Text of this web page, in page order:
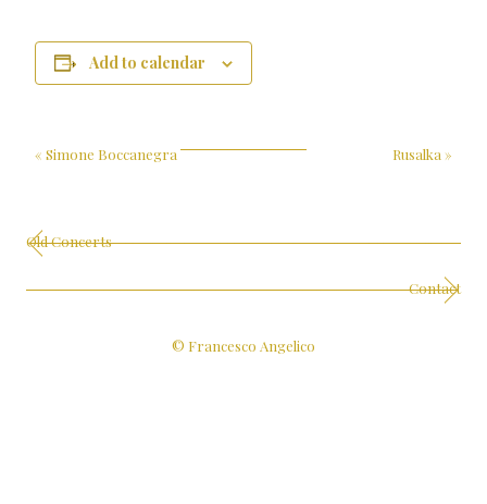
Add to calendar
« Simone Boccanegra Rusalka»
Old Concerts
Contact
© Francesco Angelico